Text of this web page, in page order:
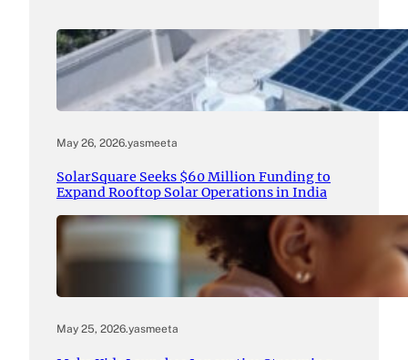
May 26, 2026.yasmeeta
SolarSquare Seeks $60 Million Funding to
Expand Rooftop Solar Operations in India
May 25, 2026.yasmeeta